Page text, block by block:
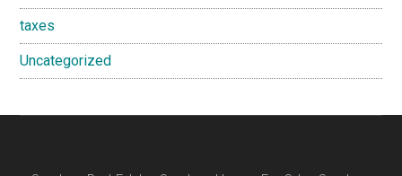
taxes
Uncategorized